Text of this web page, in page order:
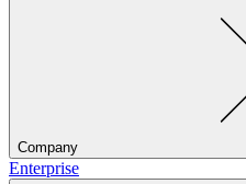
Company
Enterprise